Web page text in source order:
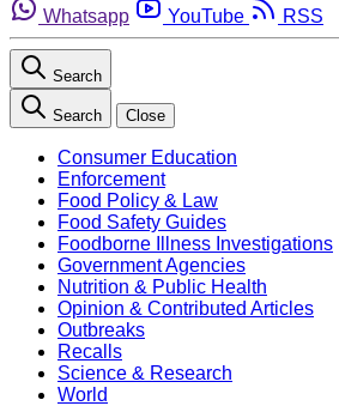
Whatsapp
YouTube RSS
Search
Search Close
Consumer Education
Enforcement
Food Policy & Law
Food Safety Guides
Foodborne Illness Investigations
Government Agencies
Nutrition & Public Health
Opinion & Contributed Articles
Outbreaks
Recalls
Science & Research
World